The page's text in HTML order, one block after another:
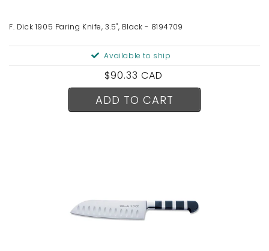
F. Dick 1905 Paring Knife, 3.5", Black - 8194709
Available to ship
Regular
price
$90.33 CAD
ADD TO CART